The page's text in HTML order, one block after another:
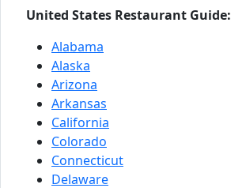
United States Restaurant Guide:
Alabama
Alaska
Arizona
Arkansas
California
Colorado
Connecticut
Delaware